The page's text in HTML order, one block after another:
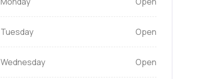
Tuesday Open
Wednesday Open